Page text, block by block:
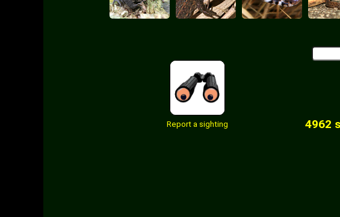
Report a sighting
4962